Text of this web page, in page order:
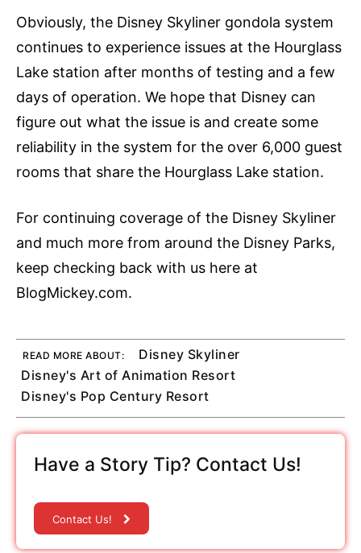
Obviously, the Disney Skyliner gondola system
continues to experience issues at the Hourglass
Lake station after months of testing and a few
days of operation. We hope that Disney can
figure out what the issue is and create some
reliability in the system for the over 6,000 guest
rooms that share the Hourglass Lake station.
For continuing coverage of the Disney Skyliner
and much more from around the Disney Parks,
keep checking back with us here at
BlogMickey.com.
READ MORE ABOUT:
Disney Skyliner
Disney's Art of Animation Resort
Disney's Pop Century Resort
Have a Story Tip? Contact Us!
Contact Us!